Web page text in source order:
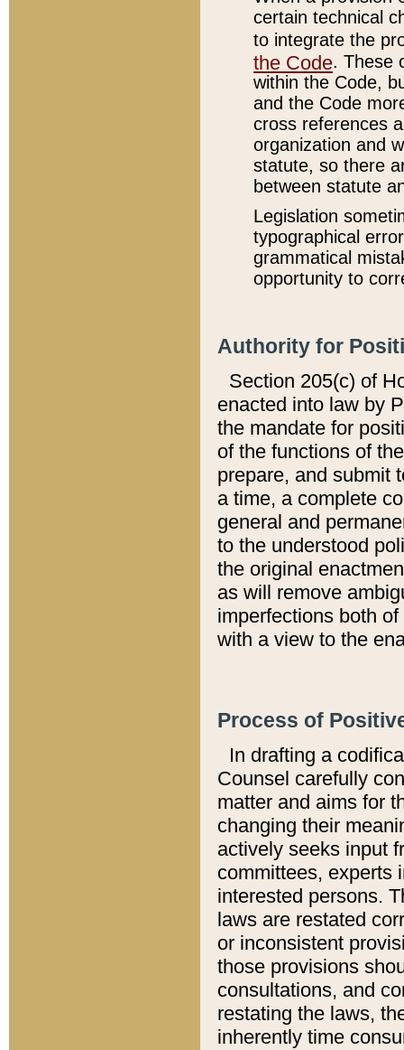
certain technical
to integrate the
the Code. These
within the Code,
and the Code
cross references
organization and
statute, so there
between statute
Legislation
typographical
grammatical
opportunity to
Authority for
Section 205(c) of
enacted into law by
the mandate for
of the functions of
prepare, and submit
a time, a complete
general and
to the understood
the original
as will remove
imperfections both
with a view to the
Process of
In drafting a
Counsel carefully
matter and aims for
changing their
actively seeks input
committees, experts
interested persons.
laws are restated
or inconsistent
those provisions
consultations, and
restating the laws,
inherently time